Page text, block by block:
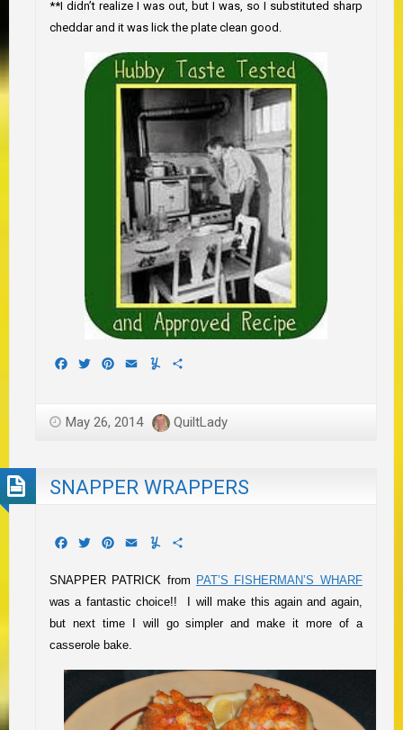
**I didn’t realize I was out, but I was, so I substituted sharp
cheddar and it was lick the plate clean good.
Facebook
TwitterPinterest
EmailYummly
May 26, 2014 QuiltLady
SNAPPER WRAPPERS
Facebook
TwitterPinterest
EmailYummly
SNAPPER PATRICK from PAT’S FISHERMAN’S WHARF
was a fantastic choice!! I will make this again and again,
but next time I will go simpler and make it more of a
casserole bake.